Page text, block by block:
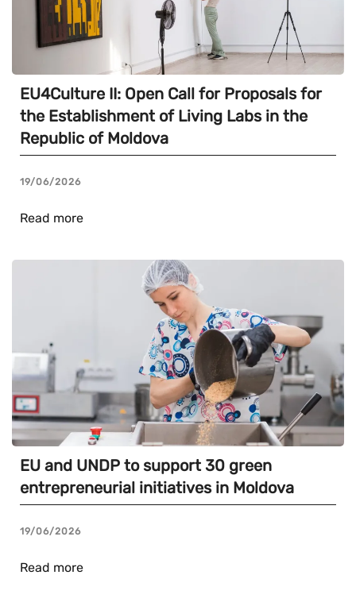
EU4Culture II: Open Call for Proposals for
the Establishment of Living Labs in the
Republic of Moldova
19/06/2026
Read more
EU and UNDP to support 30 green
entrepreneurial initiatives in Moldova
19/06/2026
Read more